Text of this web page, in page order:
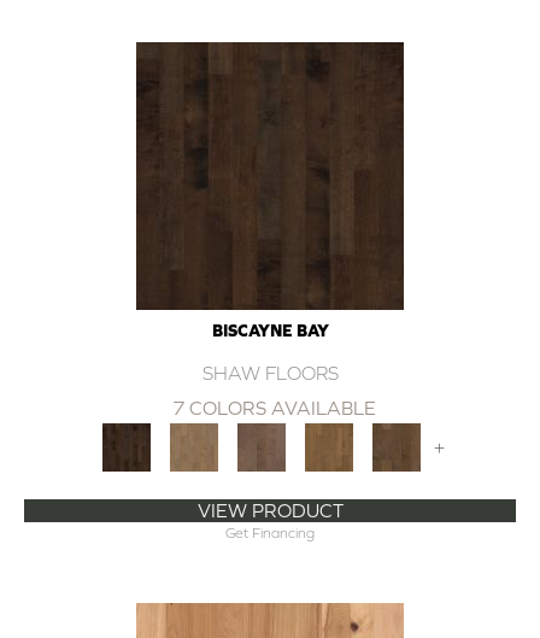
BISCAYNE BAY
SHAW FLOORS
7 COLORS AVAILABLE
+
VIEW PRODUCT
Get Financing